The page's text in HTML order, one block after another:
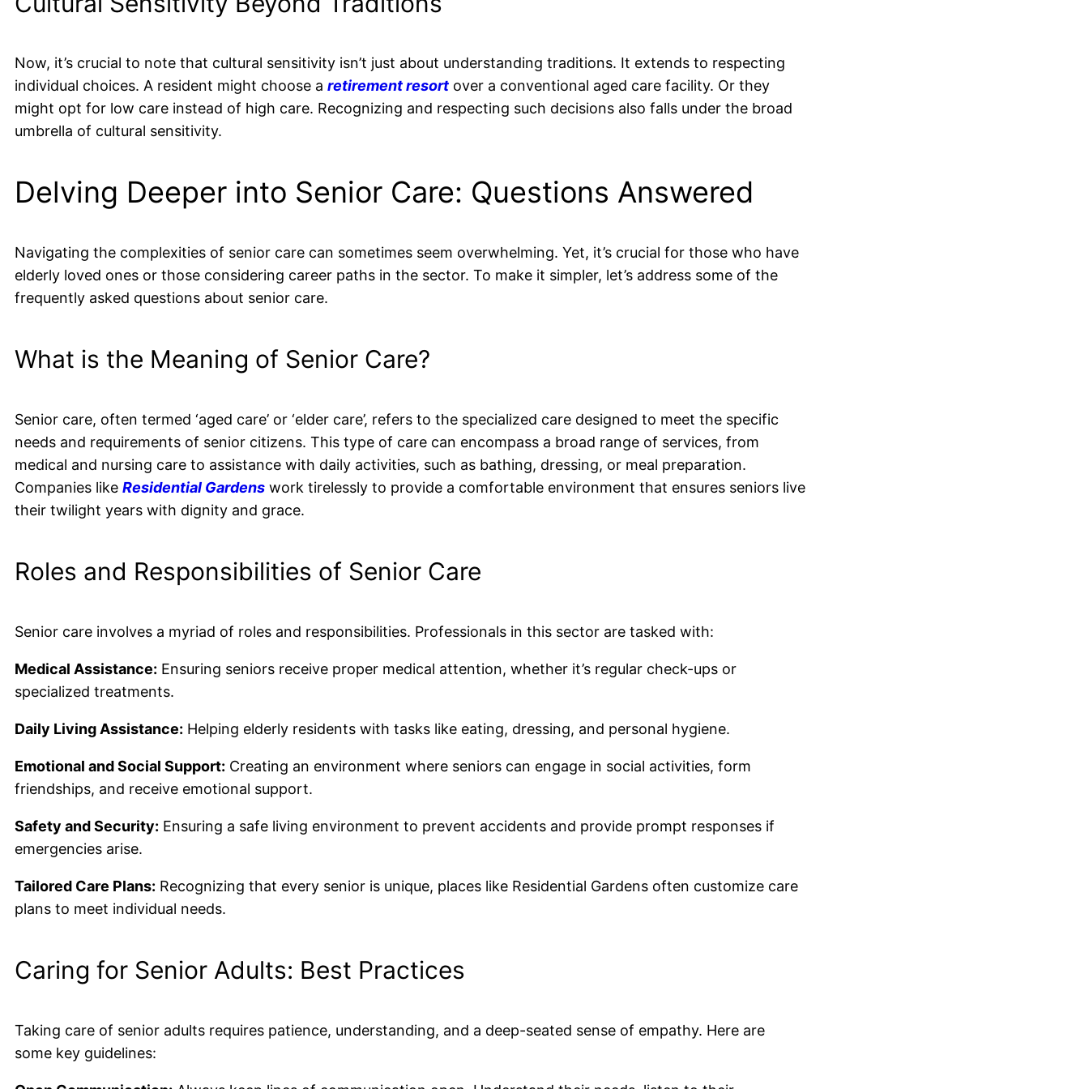
Now, it’s crucial to note that cultural sensitivity isn’t just about understanding traditions. It extends to respecting
individual choices. A resident might choose a retirement resort over a conventional aged care facility. Or they
might opt for low care instead of high care. Recognizing and respecting such decisions also falls under the broad
umbrella of cultural sensitivity.
Delving Deeper into Senior Care: Questions Answered
Navigating the complexities of senior care can sometimes seem overwhelming. Yet, it’s crucial for those who have
elderly loved ones or those considering career paths in the sector. To make it simpler, let’s address some of the
frequently asked questions about senior care.
What is the Meaning of Senior Care?
Senior care, often termed ‘aged care’ or ‘elder care’, refers to the specialized care designed to meet the specific
needs and requirements of senior citizens. This type of care can encompass a broad range of services, from
medical and nursing care to assistance with daily activities, such as bathing, dressing, or meal preparation.
Companies like Residential Gardens work tirelessly to provide a comfortable environment that ensures seniors live
their twilight years with dignity and grace.
Roles and Responsibilities of Senior Care
Senior care involves a myriad of roles and responsibilities. Professionals in this sector are tasked with:
Medical Assistance: Ensuring seniors receive proper medical attention, whether it’s regular check-ups or
specialized treatments.
Daily Living Assistance: Helping elderly residents with tasks like eating, dressing, and personal hygiene.
Emotional and Social Support: Creating an environment where seniors can engage in social activities, form
friendships, and receive emotional support.
Safety and Security: Ensuring a safe living environment to prevent accidents and provide prompt responses if
emergencies arise.
Tailored Care Plans: Recognizing that every senior is unique, places like Residential Gardens often customize care
plans to meet individual needs.
Caring for Senior Adults: Best Practices
Taking care of senior adults requires patience, understanding, and a deep-seated sense of empathy. Here are
some key guidelines: